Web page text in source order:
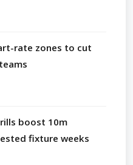
rate zones to cut
boost 10m
fixture weeks